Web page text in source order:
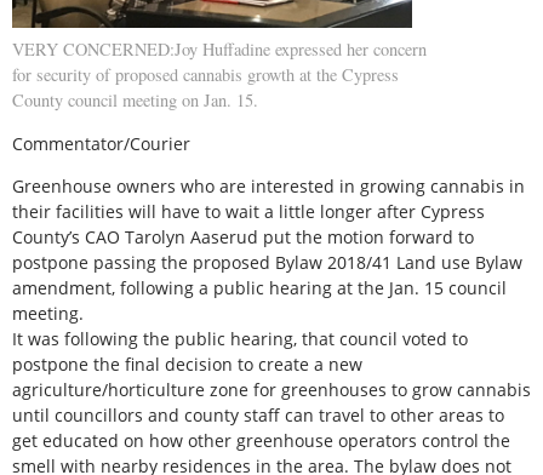
VERY CONCERNED:Joy Huffadine expressed her concern
for security of proposed cannabis growth at the Cypress
County council meeting on Jan. 15.
Commentator/Courier
Greenhouse owners who are interested in growing cannabis in
their facilities will have to wait a little longer after Cypress
County’s CAO Tarolyn Aaserud put the motion forward to
postpone passing the proposed Bylaw 2018/41 Land use Bylaw
amendment, following a public hearing at the Jan. 15 council
meeting.
It was following the public hearing, that council voted to
postpone the final decision to create a new
agriculture/horticulture zone for greenhouses to grow cannabis
until councillors and county staff can travel to other areas to
get educated on how other greenhouse operators control the
smell with nearby residences in the area. The bylaw does not